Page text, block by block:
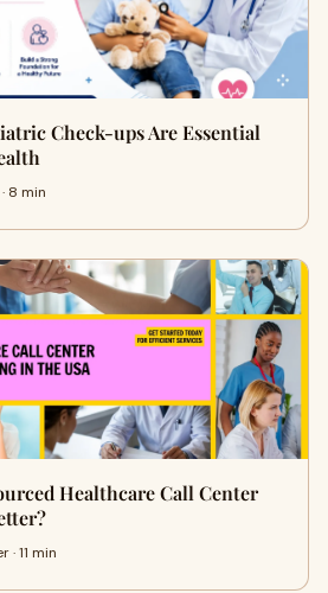
Check-ups Are Essential
8 min
Healthcare Call Center
11 min